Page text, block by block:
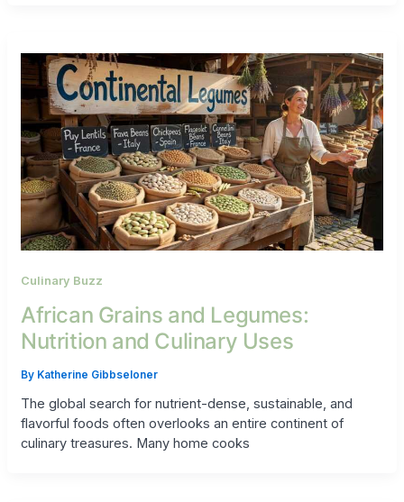
Culinary Buzz
African Grains and Legumes:
Nutrition and Culinary Uses
By Katherine Gibbseloner
The global search for nutrient-dense, sustainable, and
flavorful foods often overlooks an entire continent of
culinary treasures. Many home cooks